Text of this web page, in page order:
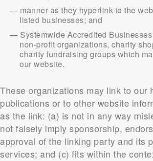
manner as they hyperlink to the
listed businesses; and
Systemwide Accredited
non-profit organizations, charity
charity fundraising groups which
our website.
These organizations may link to our
publications or to other website
as the link: (a) is not in any way
not falsely imply sponsorship,
approval of the linking party and its
services; and (c) fits within the